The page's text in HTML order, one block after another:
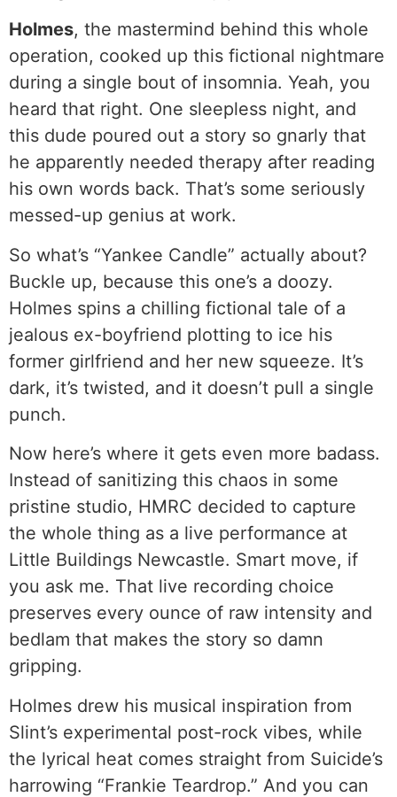
Holmes, the mastermind behind this whole
operation, cooked up this fictional nightmare
during a single bout of insomnia. Yeah, you
heard that right. One sleepless night, and
this dude poured out a story so gnarly that
he apparently needed therapy after reading
his own words back. That’s some seriously
messed-up genius at work.
So what’s “Yankee Candle” actually about?
Buckle up, because this one’s a doozy.
Holmes spins a chilling fictional tale of a
jealous ex-boyfriend plotting to ice his
former girlfriend and her new squeeze. It’s
dark, it’s twisted, and it doesn’t pull a single
punch.
Now here’s where it gets even more badass.
Instead of sanitizing this chaos in some
pristine studio, HMRC decided to capture
the whole thing as a live performance at
Little Buildings Newcastle. Smart move, if
you ask me. That live recording choice
preserves every ounce of raw intensity and
bedlam that makes the story so damn
gripping.
Holmes drew his musical inspiration from
Slint’s experimental post-rock vibes, while
the lyrical heat comes straight from Suicide’s
harrowing “Frankie Teardrop.” And you can